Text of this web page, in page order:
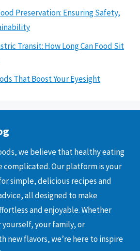
Preservation: Ensuring Safety,
Transit: How Long Can Food Sit
That Boost Your Eyesight
we believe that healthy eating
complicated. Our platform is your
simple, delicious recipes and
all designed to make
and enjoyable. Whether
yourself, your family, or
new flavors, we’re here to inspire